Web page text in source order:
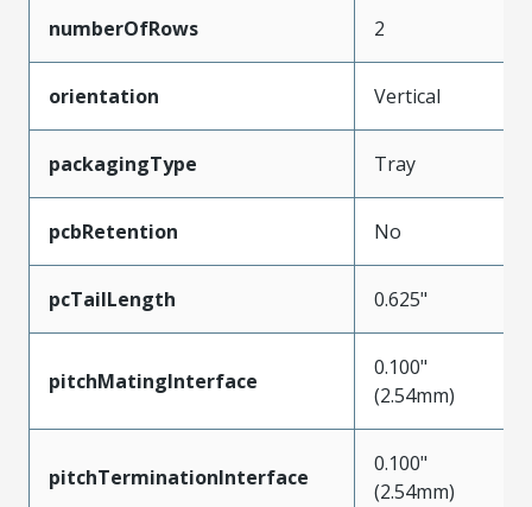
numberOfRows 2
orientation Vertical
packagingType Tray
pcbRetention No
pcTailLength 0.625"
pitchMatingInterface
0.100"
(2.54mm)
pitchTerminationInterface
0.100"
(2.54mm)